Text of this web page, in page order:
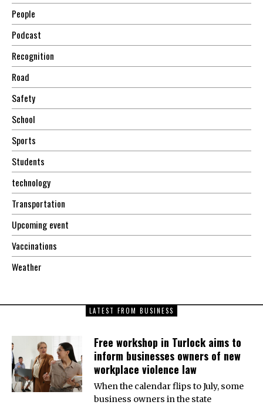
People
Podcast
Recognition
Road
Safety
School
Sports
Students
technology
Transportation
Upcoming event
Vaccinations
Weather
LATEST FROM BUSINESS
Free workshop in Turlock aims to
inform businesses owners of new
workplace violence law
When the calendar flips to July, some
business owners in the state